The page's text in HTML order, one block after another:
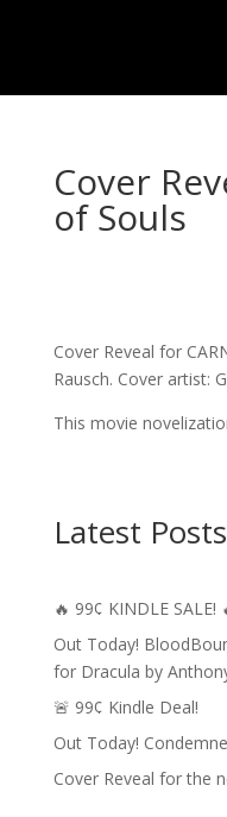
Cover
of Souls
Cover Reveal for
Rausch. Cover artist:
This movie
Latest Posts
🔥 99¢ KINDLE
Out Today!
for Dracula by
🚨 99¢ Kindle Deal!
Out Today!
Cover Reveal for the